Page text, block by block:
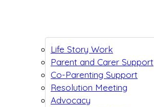
Life Story Work
Parent and Carer Support
Co-Parenting Support
Resolution Meeting
Advocacy